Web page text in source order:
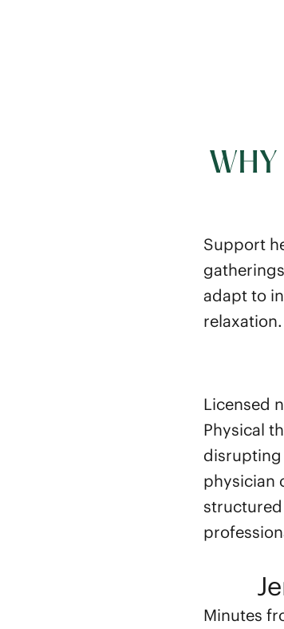
Support
adapt to
relaxation.
Licensed
Physical
disrupting
physician
Minutes